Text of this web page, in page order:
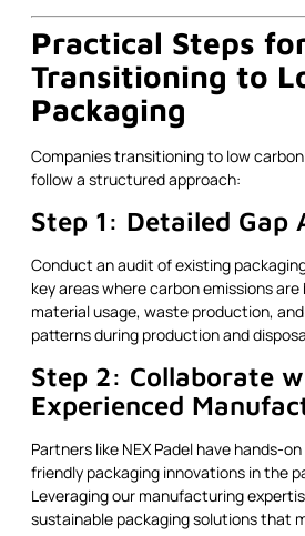
Practical Steps
Transitioning to
Packaging
Companies transitioning to low
follow a structured approach:
Step 1: Detailed Gap
Conduct an audit of existing
key areas where carbon emissions
material usage, waste production,
patterns during production and
Step 2: Collaborate
Experienced
Partners like NEX Padel have hands-
friendly packaging innovations in the
Leveraging our manufacturing
sustainable packaging solutions that